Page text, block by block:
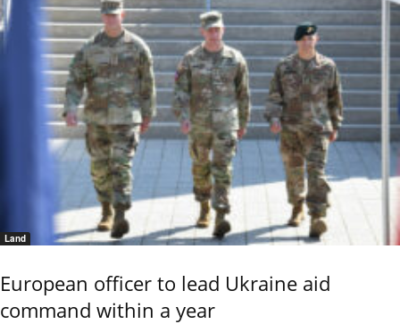
Land
European officer to lead Ukraine aid
command within a year